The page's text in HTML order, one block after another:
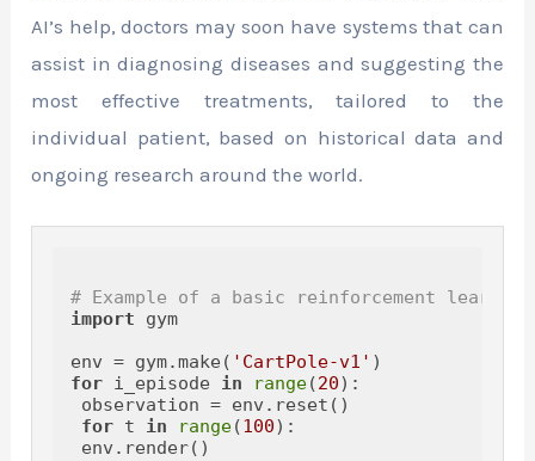
AI’s help, doctors may soon have systems that can
assist in diagnosing diseases and suggesting the
most effective treatments, tailored to the
individual patient, based on historical data and
ongoing research around the world.
# Example of a basic reinforcement
import gym
env = gym.make( 'CartPole-v1'
for i_episode in range(20):
observation = env.reset()
for t in range(100):
env.render()